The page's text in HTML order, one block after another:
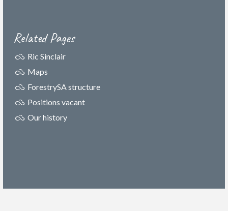
Related Pages
Ric Sinclair
Maps
ForestrySA structure
Positions vacant
Our history